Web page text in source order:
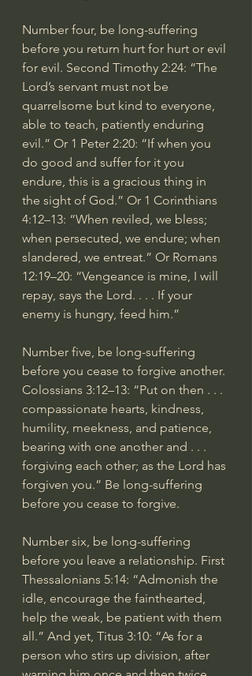
Number four, be long-suffering
before you return hurt for hurt or evil
for evil. Second Timothy 2:24: “The
Lord’s servant must not be
quarrelsome but kind to everyone,
able to teach, patiently enduring
evil.” Or 1 Peter 2:20: “If when you
do good and suffer for it you
endure, this is a gracious thing in
the sight of God.” Or 1 Corinthians
4:12–13: “When reviled, we bless;
when persecuted, we endure; when
slandered, we entreat.” Or Romans
12:19–20: “Vengeance is mine, I will
repay, says the Lord. . . . If your
enemy is hungry, feed him.”
Number five, be long-suffering
before you cease to forgive another.
Colossians 3:12–13: “Put on then . . .
compassionate hearts, kindness,
humility, meekness, and patience,
bearing with one another and . . .
forgiving each other; as the Lord has
forgiven you.” Be long-suffering
before you cease to forgive.
Number six, be long-suffering
before you leave a relationship. First
Thessalonians 5:14: “Admonish the
idle, encourage the fainthearted,
help the weak, be patient with them
all.” And yet, Titus 3:10: “As for a
person who stirs up division, after